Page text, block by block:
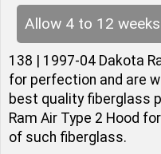
Allow 4 to 12
138 | 1997-04 Dakota
for perfection and are
best quality fiberglass
Ram Air Type 2 Hood
of such fiberglass.